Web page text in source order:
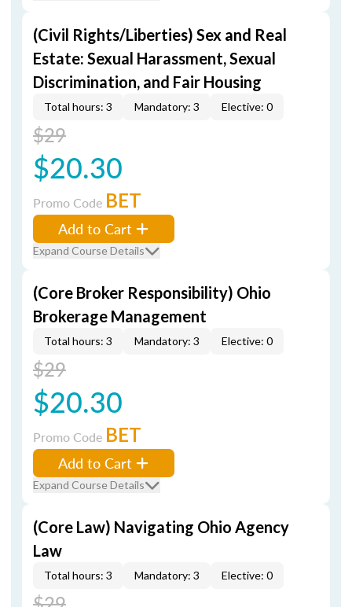
(Civil Rights/Liberties) Sex and Real
Estate: Sexual Harassment, Sexual
Discrimination, and Fair Housing
Total hours: 3 Mandatory: 3 Elective: 0
$29
$20.30
Promo Code BET
Add to Cart
Expand Course Details
(Core Broker Responsibility) Ohio
Brokerage Management
Total hours: 3 Mandatory: 3 Elective: 0
$29
$20.30
Promo Code BET
Add to Cart
Expand Course Details
(Core Law) Navigating Ohio Agency
Law
Total hours: 3 Mandatory: 3 Elective: 0